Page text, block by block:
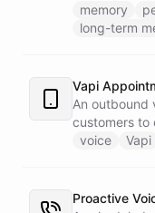
the same
system: a
with [[slug]]
at the start
it learns over
memory
long-term
Vapi
An outbound
customers to
When
live phone
voice Vapi
Proactive